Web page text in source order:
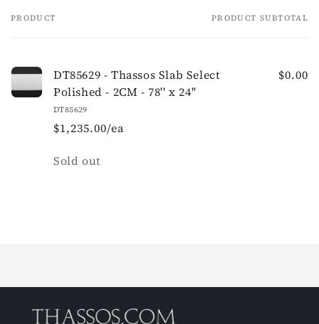
Your
PRODUCT PRODUCT SUBTOTAL
DT85629 - Thassos Slab Select
Polished - 2CM - 78'' x 24''
DT85629
$1,235.00/ea
$0.00
Quantity
Sold out